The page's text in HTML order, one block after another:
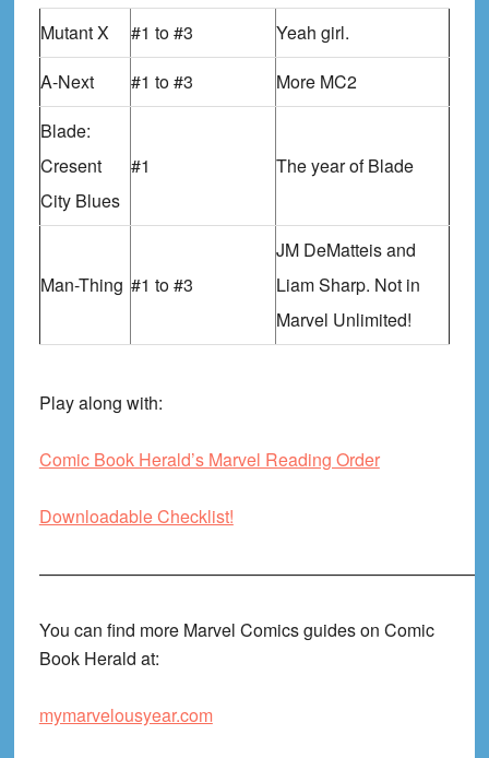
Mutant X #1 to #3
Yeah girl.
A-Next
#1 to #3
More MC2
Blade:
Cresent
City Blues
#1 The year of Blade
Man-Thing #1 to #3
JM DeMatteis and
Liam Sharp. Not in
Marvel Unlimited!
Play along with:
Comic Book Herald’s Marvel Reading Order
Downloadable Checklist!
You can find more Marvel Comics guides on Comic
Book Herald at:
mymarvelousyear.com